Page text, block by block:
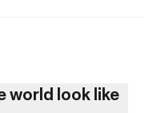
world look like